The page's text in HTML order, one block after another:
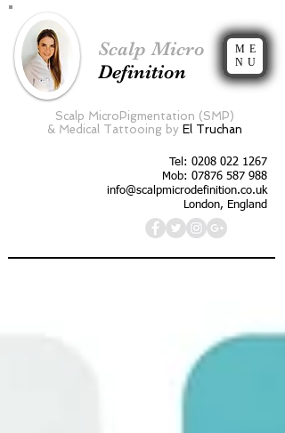
Scalp Micro
Definition
ME
NU
Scalp MicroPigmentation (SMP)
& Medical Tattooing by El Truchan
Tel: 0208 022 1267
Mob: 07876 587 988
info@scalpmicrodefinition.co.uk
London, England